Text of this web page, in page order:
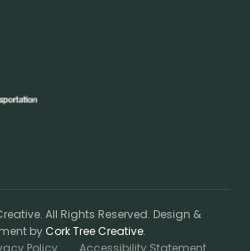
All Rights Reserved. Design &
byCork Tree Creative.
Policy Accessibility Statement